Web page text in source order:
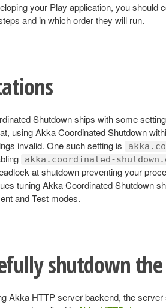
your Play application, you should
and in which order they will run.
Shutdown ships with some
using Akka Coordinated Shutdown
invalid. One such setting is
akka.coordinated-
at shutdown preventing your
tuning Akka Coordinated Shutdown
and Test modes.
shutdown
Akka HTTP server backend, the